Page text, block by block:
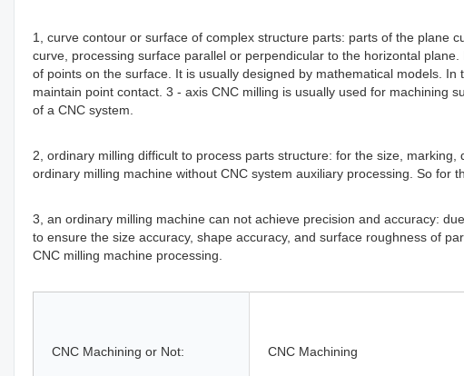
1, curve contour or surface of complex structure parts: parts of the plane
curve, processing surface parallel or perpendicular to the horizontal
of points on the surface. It is usually designed by mathematical models.
maintain point contact. 3 - axis CNC milling is usually used for machining
of a CNC system.
2, ordinary milling difficult to process parts structure: for the size,
ordinary milling machine without CNC system auxiliary processing. So for
3, an ordinary milling machine can not achieve precision and accuracy:
to ensure the size accuracy, shape accuracy, and surface roughness of
CNC milling machine processing.
CNC Machining or Not: CNC Machining